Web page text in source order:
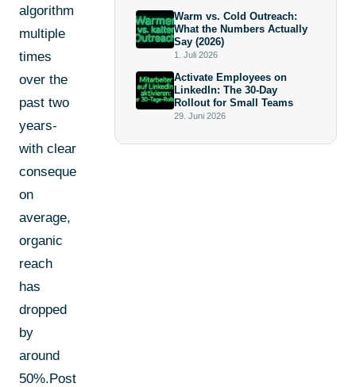
algorithm
multiple
times
over the
past two
years-
with clear
consequences:
on
average,
organic
reach
has
dropped
by
around
50%.Posts
Warm vs. Cold Outreach:
What the Numbers Actually
Say (2026)
1. Juli 2026
Activate Employees on
LinkedIn: The 30-Day
Rollout for Small Teams
29. Juni 2026